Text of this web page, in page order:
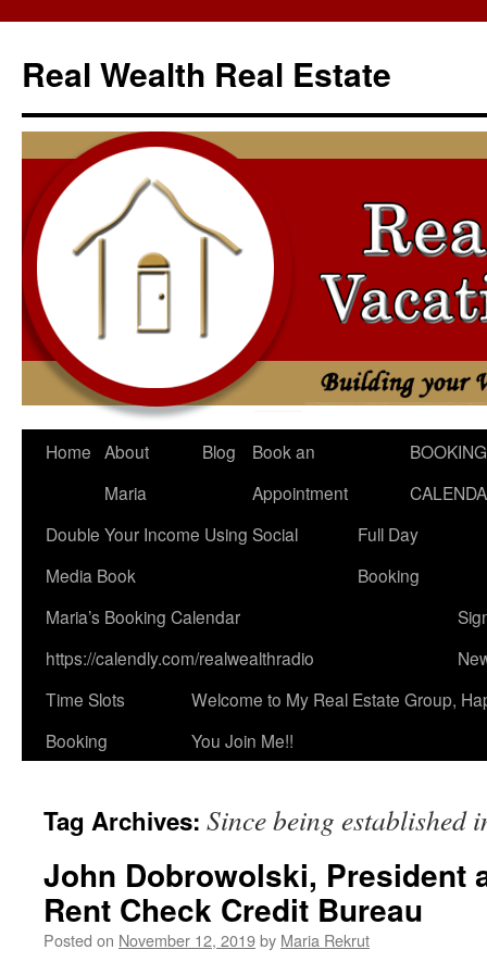
content
Real Wealth Real Estate
Home About
Maria
Blog
Book an
Appointment
BOOKING
Double Your Income Using Social
Media Book
Full Day
Booking
Maria’s Booking Calendar
https://calendly.com/realwealthradio
Time Slots
Booking
Welcome to My Real Estate Group,
You Join Me!!
Tag Archives: Since being established
John Dobrowolski, President
Rent Check Credit Bureau
Posted on November 12, 2019by Maria Rekrut